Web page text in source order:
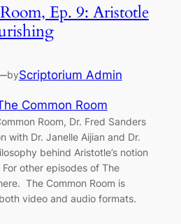
Ep. 9: Aristotle
byScriptorium Admin
Common Room
Room, Dr. Fred Sanders
with Dr. Janelle Aijian and Dr.
behind Aristotle’s notion
For other episodes of The
The Common Room is
video and audio formats.